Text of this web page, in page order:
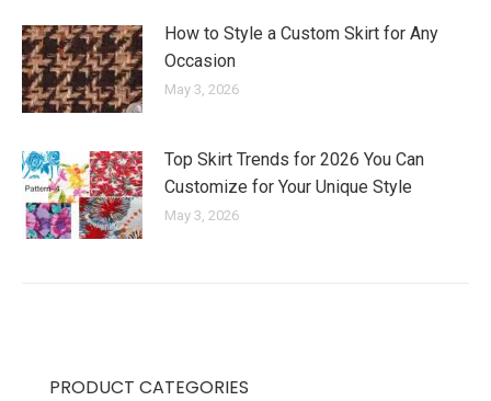
How to Style a Custom Skirt for Any
Occasion
May 3, 2026
Top Skirt Trends for 2026 You Can
Customize for Your Unique Style
May 3, 2026
PRODUCT CATEGORIES